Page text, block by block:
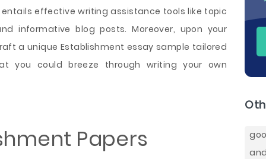
effective writing assistance tools like topic
informative blog posts. Moreover, upon your
a unique Establishment essay sample tailored
you could breeze through writing your own
Papers